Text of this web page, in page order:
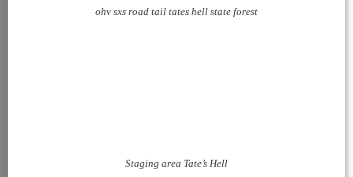
ohv sxs road tail tates hell state forest
Staging area Tate’s Hell